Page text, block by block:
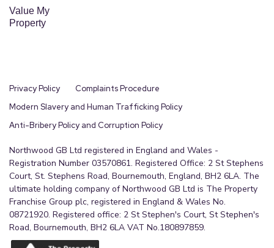
Value My
Property
Privacy Policy
Complaints Procedure
Modern Slavery and Human Trafficking Policy
Anti-Bribery Policy and Corruption Policy
Northwood GB Ltd registered in England and Wales -
Registration Number 03570861. Registered Office: 2 St Stephens
Court, St. Stephens Road, Bournemouth, England, BH2 6LA. The
ultimate holding company of Northwood GB Ltd is The Property
Franchise Group plc, registered in England & Wales No.
08721920. Registered office: 2 St Stephen's Court, St Stephen's
Road, Bournemouth, BH2 6LA VAT No.180897859.